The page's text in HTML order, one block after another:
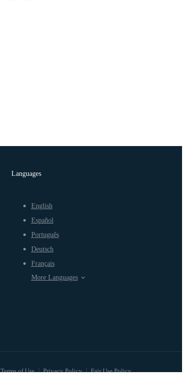
Terms of Use Privacy Policy Fair Use Policy
Languages
English
Español
Português
Deutsch
Français
More Languages